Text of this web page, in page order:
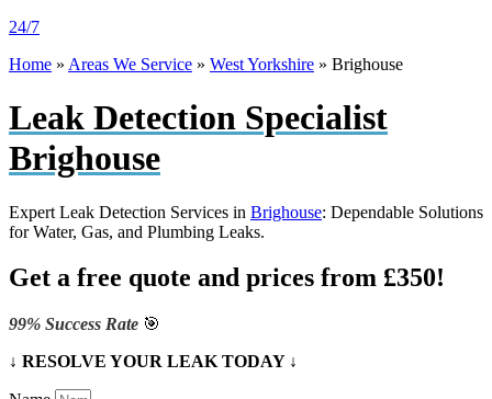
24/7
Home » Areas We Service » West Yorkshire » Brighouse
Leak Detection Specialist
Brighouse
Expert Leak Detection Services in Brighouse: Dependable Solutions
for Water, Gas, and Plumbing Leaks.
Get a free quote and prices from £350!
99% Success Rate 🎯
↓ RESOLVE YOUR LEAK TODAY ↓